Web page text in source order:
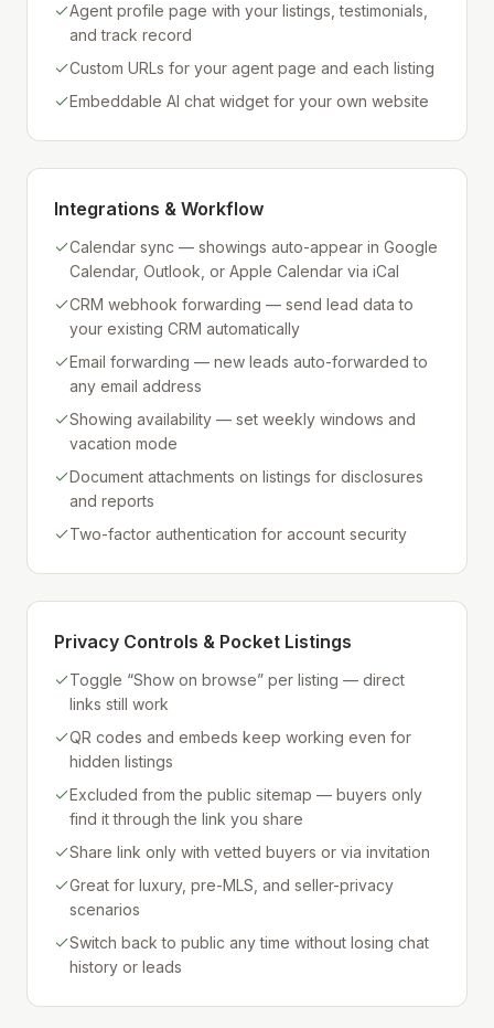
Agent profile page with your listings, testimonials,
and track record
Custom URLs for your agent page and each listing
Embeddable AI chat widget for your own website
Integrations & Workflow
Calendar sync — showings auto-appear in Google
Calendar, Outlook, or Apple Calendar via iCal
CRM webhook forwarding — send lead data to
your existing CRM automatically
Email forwarding — new leads auto-forwarded to
any email address
Showing availability — set weekly windows and
vacation mode
Document attachments on listings for disclosures
and reports
Two-factor authentication for account security
Privacy Controls & Pocket Listings
Toggle “Show on browse” per listing — direct
links still work
QR codes and embeds keep working even for
hidden listings
Excluded from the public sitemap — buyers only
find it through the link you share
Share link only with vetted buyers or via invitation
Great for luxury, pre-MLS, and seller-privacy
scenarios
Switch back to public any time without losing chat
history or leads